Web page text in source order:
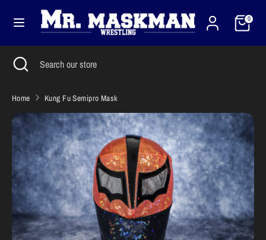
content
Cart0
Currency
United States (USD $)
SearchSearch
our
Search Search
our
Close
search
Home Kung Fu Semipro Mask